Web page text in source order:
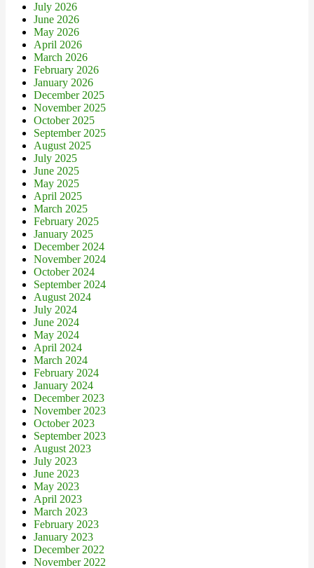
July 2026
June 2026
May 2026
April 2026
March 2026
February 2026
January 2026
December 2025
November 2025
October 2025
September 2025
August 2025
July 2025
June 2025
May 2025
April 2025
March 2025
February 2025
January 2025
December 2024
November 2024
October 2024
September 2024
August 2024
July 2024
June 2024
May 2024
April 2024
March 2024
February 2024
January 2024
December 2023
November 2023
October 2023
September 2023
August 2023
July 2023
June 2023
May 2023
April 2023
March 2023
February 2023
January 2023
December 2022
November 2022